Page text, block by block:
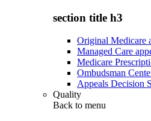
section title h3
Original Medicare
Managed Care
Medicare
Ombudsman
Appeals Decision
Quality
Back to menu